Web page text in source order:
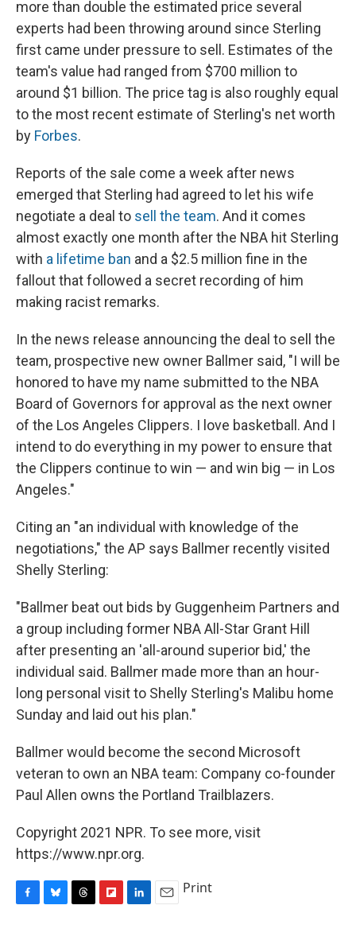
more than double the estimated price several
experts had been throwing around since Sterling
first came under pressure to sell. Estimates of the
team's value had ranged from $700 million to
around $1 billion. The price tag is also roughly equal
to the most recent estimate of Sterling's net worth
by Forbes.
Reports of the sale come a week after news
emerged that Sterling had agreed to let his wife
negotiate a deal to sell the team. And it comes
almost exactly one month after the NBA hit Sterling
with a lifetime ban and a $2.5 million fine in the
fallout that followed a secret recording of him
making racist remarks.
In the news release announcing the deal to sell the
team, prospective new owner Ballmer said, "I will be
honored to have my name submitted to the NBA
Board of Governors for approval as the next owner
of the Los Angeles Clippers. I love basketball. And I
intend to do everything in my power to ensure that
the Clippers continue to win — and win big — in Los
Angeles."
Citing an "an individual with knowledge of the
negotiations," the AP says Ballmer recently visited
Shelly Sterling:
"Ballmer beat out bids by Guggenheim Partners and
a group including former NBA All-Star Grant Hill
after presenting an 'all-around superior bid,' the
individual said. Ballmer made more than an hour-
long personal visit to Shelly Sterling's Malibu home
Sunday and laid out his plan."
Ballmer would become the second Microsoft
veteran to own an NBA team: Company co-founder
Paul Allen owns the Portland Trailblazers.
Copyright 2021 NPR. To see more, visit
https://www.npr.org.
Print